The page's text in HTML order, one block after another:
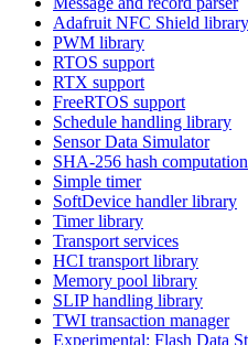
Adafruit NFC Shield library
PWM library
RTOS support
RTX support
FreeRTOS support
Schedule handling library
Sensor Data Simulator
SHA-256 hash computation
Simple timer
SoftDevice handler library
Timer library
Transport services
HCI transport library
Memory pool library
SLIP handling library
TWI transaction manager
Experimental: Flash Data